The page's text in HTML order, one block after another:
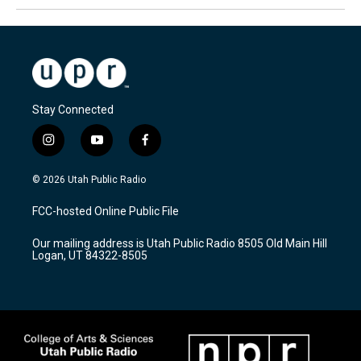
Stay Connected
i
n
s
a
g
a
m
y
o
u
u
b
f
a
c
b
o
k
© 2026 Utah Public Radio
FCC-hosted Online Public File
Our mailing address is Utah Public Radio 8505 Old Main Hill
Logan, UT 84322-8505